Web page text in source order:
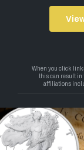
Copyright